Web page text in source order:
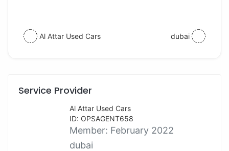
Al Attar Used Cars dubai
Service Provider
Al Attar Used Cars
ID: OPSAGENT658
Member: February 2022
dubai